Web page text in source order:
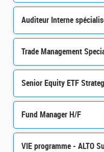
Auditeur Interne
Trade Management
Senior Equity ETF
Fund Manager H/F